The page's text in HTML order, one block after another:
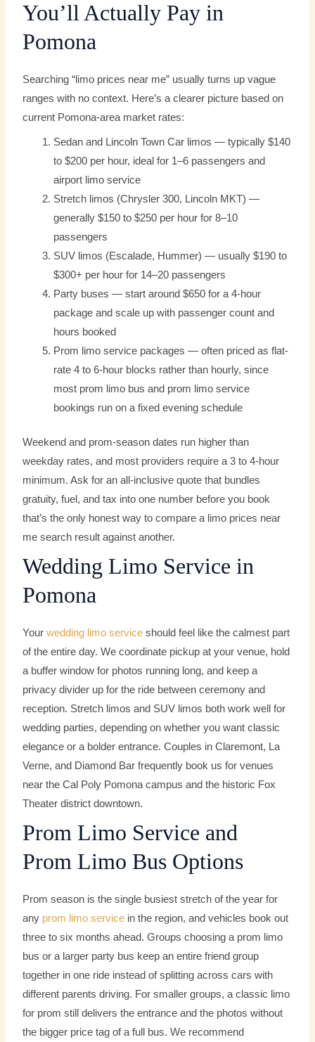
You’ll Actually Pay in
Pomona
Searching “limo prices near me” usually turns up vague
ranges with no context. Here’s a clearer picture based on
current Pomona-area market rates:
Sedan and Lincoln Town Car limos — typically $140
to $200 per hour, ideal for 1–6 passengers and
airport limo service
Stretch limos (Chrysler 300, Lincoln MKT) —
generally $150 to $250 per hour for 8–10
passengers
SUV limos (Escalade, Hummer) — usually $190 to
$300+ per hour for 14–20 passengers
Party buses — start around $650 for a 4-hour
package and scale up with passenger count and
hours booked
Prom limo service packages — often priced as flat-
rate 4 to 6-hour blocks rather than hourly, since
most prom limo bus and prom limo service
bookings run on a fixed evening schedule
Weekend and prom-season dates run higher than
weekday rates, and most providers require a 3 to 4-hour
minimum. Ask for an all-inclusive quote that bundles
gratuity, fuel, and tax into one number before you book
that’s the only honest way to compare a limo prices near
me search result against another.
Wedding Limo Service in
Pomona
Yourwedding limo service should feel like the calmest part
of the entire day. We coordinate pickup at your venue, hold
a buffer window for photos running long, and keep a
privacy divider up for the ride between ceremony and
reception. Stretch limos and SUV limos both work well for
wedding parties, depending on whether you want classic
elegance or a bolder entrance. Couples in Claremont, La
Verne, and Diamond Bar frequently book us for venues
near the Cal Poly Pomona campus and the historic Fox
Theater district downtown.
Prom Limo Service and
Prom Limo Bus Options
Prom season is the single busiest stretch of the year for
any prom limo service in the region, and vehicles book out
three to six months ahead. Groups choosing a prom limo
bus or a larger party bus keep an entire friend group
together in one ride instead of splitting across cars with
different parents driving. For smaller groups, a classic limo
for prom still delivers the entrance and the photos without
the bigger price tag of a full bus. We recommend